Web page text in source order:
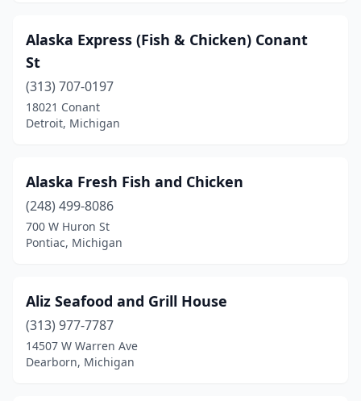
Harbor Springs(1)
Harrison Township
Harrison Twp
Houghton(1)
Inkster(2)
Jerome(1)
Kalamazoo(3)
Kentwood(1)
Alaska Express (Fish & Chicken) Conant
St
(313) 707-0197
18021 Conant
Detroit, Michigan
Alaska Fresh Fish and Chicken
(248) 499-8086
700 W Huron St
Pontiac, Michigan
Aliz Seafood and Grill House
(313) 977-7787
14507 W Warren Ave
Dearborn, Michigan